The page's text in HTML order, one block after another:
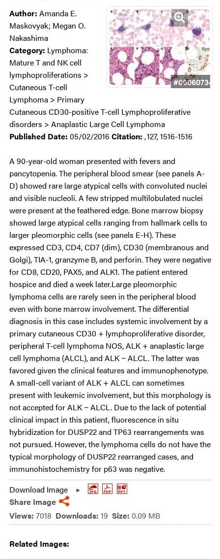
#00060734
Author: Amanda E.
Maskovyak; Megan O.
Nakashima
Category: Lymphoma:
Mature T and NK cell
lymphoproliferations >
Cutaneous T-cell
Lymphoma > Primary
Cutaneous CD30-positive T-cell Lymphoproliferative
disorders > Anaplastic Large Cell Lymphoma
Published Date: 05/02/2016 Citation: ,127, 1516-1516
A 90-year-old woman presented with fevers and
pancytopenia. The peripheral blood smear (see panels A-
D) showed rare large atypical cells with convoluted nuclei
and visible nucleoli. A few stripped multilobulated nuclei
were present at the feathered edge. Bone marrow biopsy
showed large atypical cells ranging from hallmark cells to
larger pleomorphic cells (see panels E-H). These
expressed CD3, CD4, CD7 (dim), CD30 (membranous and
Golgi), TIA-1, granzyme B, and perforin. They were negative
for CD8, CD20, PAX5, and ALK1. The patient entered
hospice and died a week later.Large pleomorphic
lymphoma cells are rarely seen in the peripheral blood
even with bone marrow involvement. The differential
diagnosis in this case includes systemic involvement by a
primary cutaneous CD30 + lymphoproliferative disorder,
peripheral T-cell lymphoma NOS, ALK + anaplastic large
cell lymphoma (ALCL), and ALK − ALCL. The latter was
favored given the clinical features and immunophenotype.
A small-cell variant of ALK + ALCL can sometimes
present with leukemic involvement, but this morphology is
not accepted for ALK − ALCL. Due to the lack of potential
clinical impact in this patient, fluorescence in situ
hybridization for DUSP22 and TP63 rearrangements was
not pursued. However, the lymphoma cells do not have the
typical morphology of DUSP22 rearranged cases, and
immunohistochemistry for p63 was negative.
Download Image
Share Image
Views: 7018 Downloads: 19 Size: 0.09 MB
Related Images: